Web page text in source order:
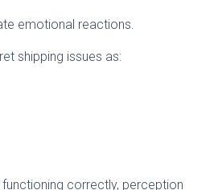
emotional reactions.
shipping issues as:
correctly, perception